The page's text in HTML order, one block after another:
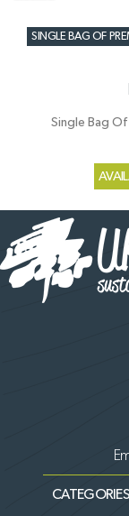
SINGLE BAG OF
Single Bag
CATEGORIES